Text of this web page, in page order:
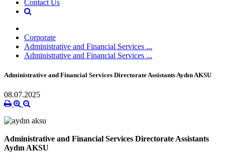
Contact Us
Corporate
Administrative and Financial Services ...
Administrative and Financial Services ...
Administrative and Financial Services Directorate Assistants Aydın AKSU
08.07.2025
Administrative and Financial Services Directorate Assistants
Aydın AKSU